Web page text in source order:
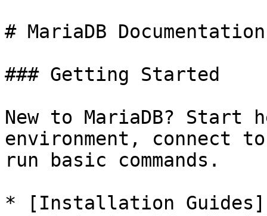
# MariaDB Documentation
### Getting Started
New to MariaDB? Start
environment, connect
run basic commands.
* [Installation